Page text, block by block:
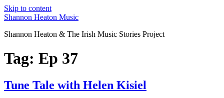
Skip to content
Shannon Heaton Music
Shannon Heaton & The Irish Music Stories Project
Tag: Ep 37
Tune Tale with Helen Kisiel